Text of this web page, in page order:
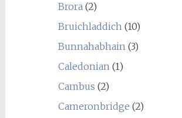
Brora(2)
Bruichladdich(10)
Bunnahabhain(3)
Caledonian(1)
Cambus (2)
Cameronbridge (2)